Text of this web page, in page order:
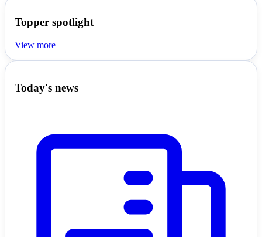
Topper spotlight
View more
Today's news